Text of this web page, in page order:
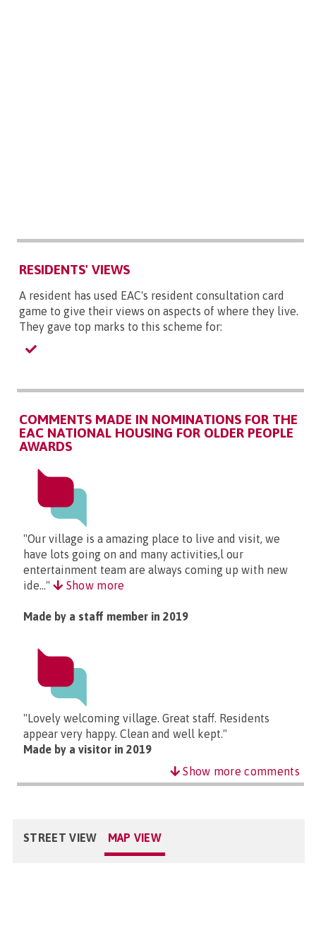
RESIDENTS' VIEWS
A resident has used EAC's resident consultation card
game to give their views on aspects of where they live.
They gave top marks to this scheme for:
COMMENTS MADE IN NOMINATIONS FOR THE
EAC NATIONAL HOUSING FOR OLDER PEOPLE
AWARDS
"Our village is a amazing place to live and visit, we
have lots going on and many activities,l our
entertainment team are always coming up with new
ide..."
Show more
Made by a staff member in 2019
"Lovely welcoming village. Great staff. Residents
appear very happy. Clean and well kept."
Made by a visitor in 2019
Show more comments
STREET VIEW MAP VIEW